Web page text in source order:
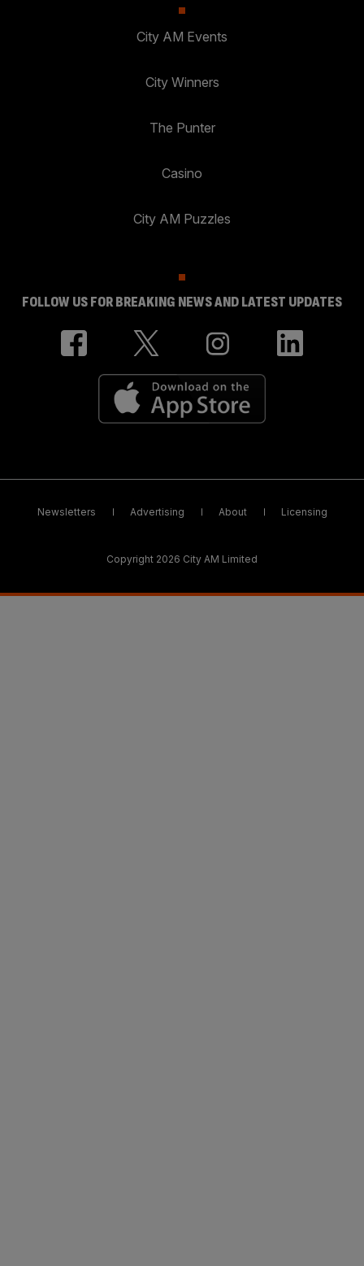
City AM Events
City Winners
The Punter
Casino
City AM Puzzles
FOLLOW US FOR BREAKING NEWS AND LATEST UPDATES
Newsletters Advertising About Licensing
Copyright 2026 City AM Limited